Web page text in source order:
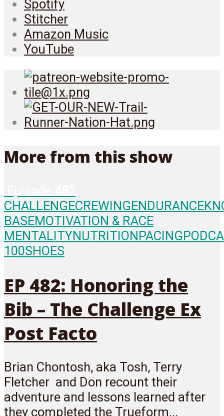
Spotify
Stitcher
Amazon Music
YouTube
More from this show
CHALLENGECREWINGENDURANCE
BASEMOTIVATION & RACE
MENTALITYNUTRITIONPACING
100SHOES
EP 482: Honoring the
Bib – The Challenge Ex
Post Facto
Brian Chontosh, aka Tosh, Terry
Fletcher and Don recount their
adventure and lessons learned after
they completed the Trueform...